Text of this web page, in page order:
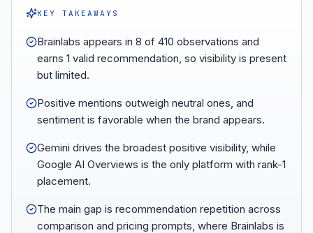
KEY TAKEAWAYS
Brainlabs appears in 8 of 410 observations and
earns 1 valid recommendation, so visibility is present
but limited.
Positive mentions outweigh neutral ones, and
sentiment is favorable when the brand appears.
Gemini drives the broadest positive visibility, while
Google AI Overviews is the only platform with rank-1
placement.
The main gap is recommendation repetition across
comparison and pricing prompts, where Brainlabs is